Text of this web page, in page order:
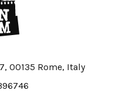
00135 Rome, Italy